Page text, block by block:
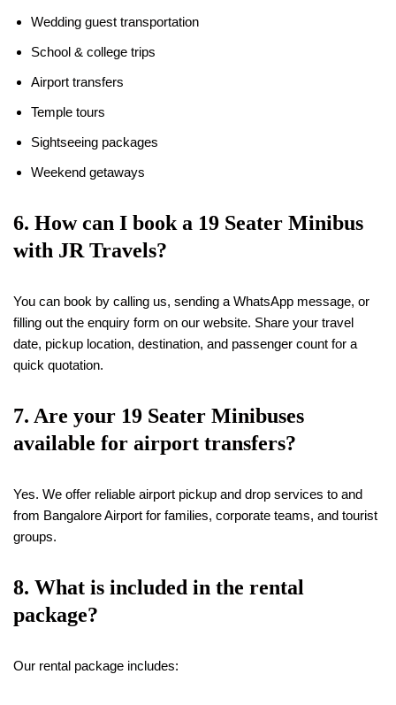
Wedding guest transportation
School & college trips
Airport transfers
Temple tours
Sightseeing packages
Weekend getaways
6. How can I book a 19 Seater Minibus
with JR Travels?
You can book by calling us, sending a WhatsApp message, or
filling out the enquiry form on our website. Share your travel
date, pickup location, destination, and passenger count for a
quick quotation.
7. Are your 19 Seater Minibuses
available for airport transfers?
Yes. We offer reliable airport pickup and drop services to and
from Bangalore Airport for families, corporate teams, and tourist
groups.
8. What is included in the rental
package?
Our rental package includes: